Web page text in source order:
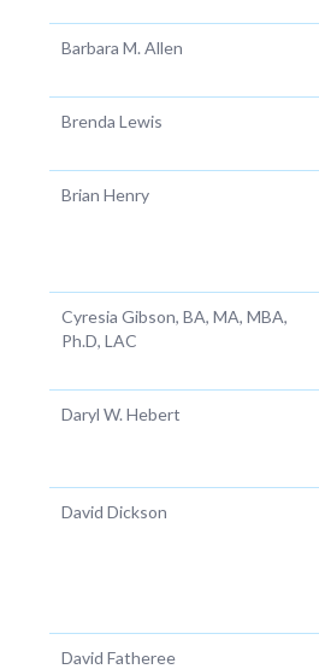
Barbara M. Allen
Brenda Lewis
Brian Henry
Cyresia Gibson, BA, MA, MBA,
Ph.D, LAC
Daryl W. Hebert
David Dickson
David Fatheree